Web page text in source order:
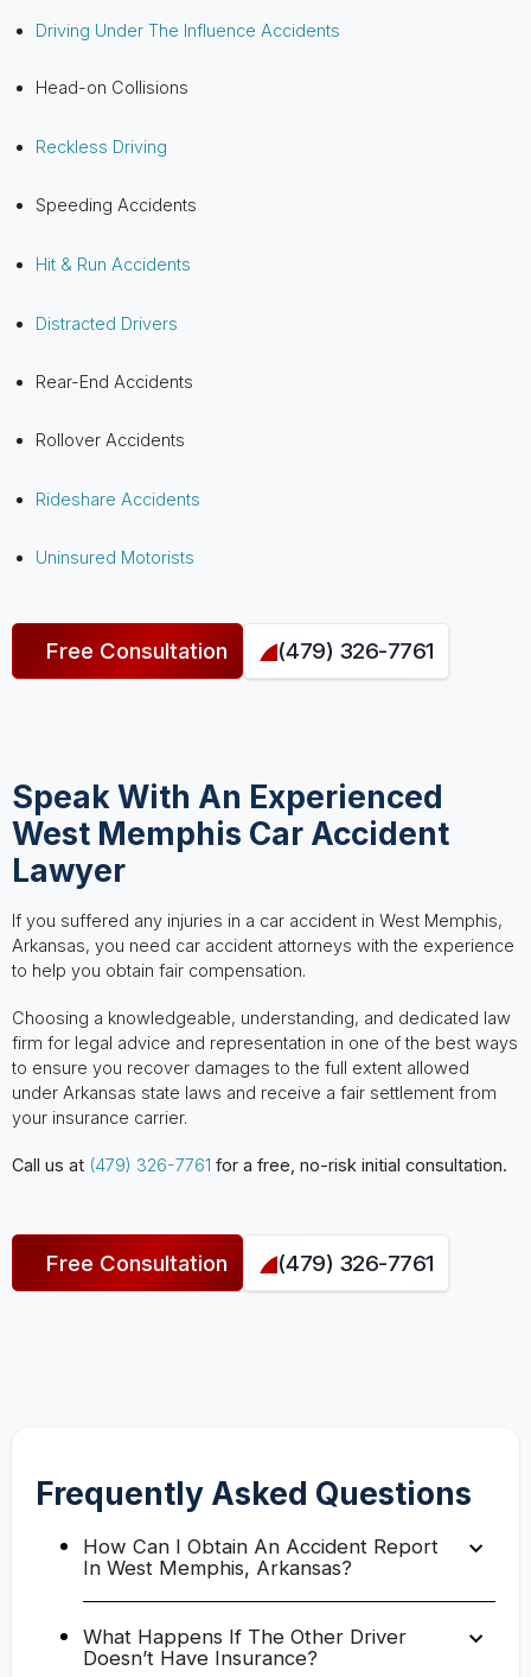
Driving Under The Influence Accidents
Head-on Collisions
Reckless Driving
Speeding Accidents
Hit & Run Accidents
Distracted Drivers
Rear-End Accidents
Rollover Accidents
Rideshare Accidents
Uninsured Motorists
Free Consultation (479) 326-7761
Speak With An Experienced
West Memphis Car Accident
Lawyer
If you suffered any injuries in a car accident in West Memphis,
Arkansas, you need car accident attorneys with the experience
to help you obtain fair compensation.
Choosing a knowledgeable, understanding, and dedicated law
firm for legal advice and representation in one of the best ways
to ensure you recover damages to the full extent allowed
under Arkansas state laws and receive a fair settlement from
your insurance carrier.
Call us at (479) 326-7761 for a free, no-risk initial consultation.
Free Consultation (479) 326-7761
Frequently Asked Questions
How Can I Obtain An Accident Report
In West Memphis, Arkansas?
What Happens If The Other Driver
Doesn’t Have Insurance?